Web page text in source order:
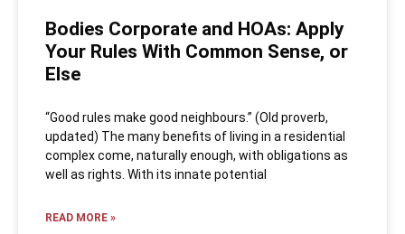
Bodies Corporate and HOAs: Apply
Your Rules With Common Sense, or
Else
“Good rules make good neighbours.” (Old proverb,
updated) The many benefits of living in a residential
complex come, naturally enough, with obligations as
well as rights. With its innate potential
READ MORE »